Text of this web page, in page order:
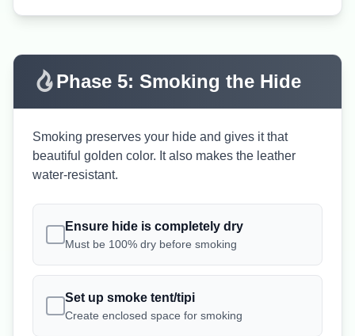
Phase 5: Smoking the Hide
Smoking preserves your hide and gives it that
beautiful golden color. It also makes the leather
water-resistant.
Ensure hide is completely dry
Must be 100% dry before smoking
Set up smoke tent/tipi
Create enclosed space for smoking